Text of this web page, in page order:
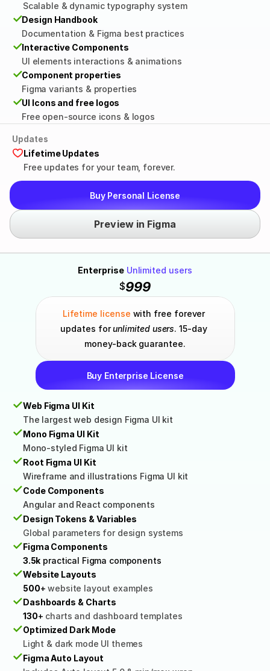
Scalable & dynamic typography system
✓Design Handbook
Documentation & Figma best practices
✓Interactive Components
UI elements interactions & animations
✓Component properties
Figma variants & properties
✓UI Icons and free logos
Free open-source icons & logos
Updates
Lifetime Updates
Free updates for your team, forever.
Buy Personal License
Preview in Figma
Enterprise Unlimited users
$999
Lifetime license with free forever
updates for unlimited users. 15-day
money-back guarantee.
Buy Enterprise License
✓Web Figma UI Kit
The largest web design Figma UI kit
✓Mono Figma UI Kit
Mono-styled Figma UI kit
✓Root Figma UI Kit
Wireframe and illustrations Figma UI kit
✓Code Components
Angular and React components
✓Design Tokens & Variables
Global parameters for design systems
✓Figma Components
3.5k practical Figma components
✓Website Layouts
500+ website layout examples
✓Dashboards & Charts
130+ charts and dashboard templates
✓Optimized Dark Mode
Light & dark mode UI themes
✓Figma Auto Layout